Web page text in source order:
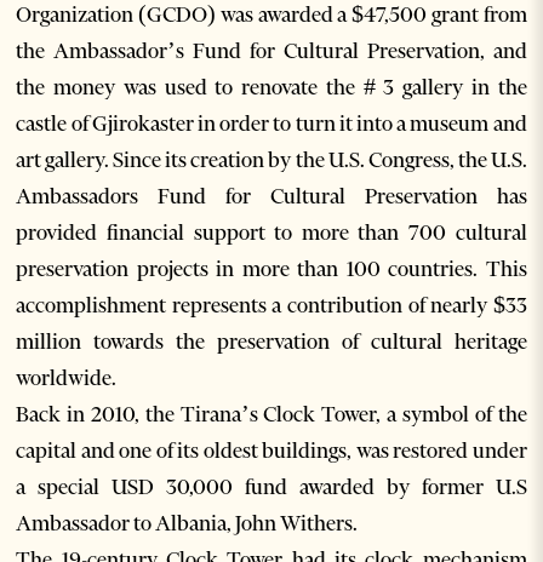
Organization (GCDO) was awarded a $47,500 grant from
the Ambassador’s Fund for Cultural Preservation, and
the money was used to renovate the # 3 gallery in the
castle of Gjirokaster in order to turn it into a museum and
art gallery. Since its creation by the U.S. Congress, the U.S.
Ambassadors Fund for Cultural Preservation has
provided financial support to more than 700 cultural
preservation projects in more than 100 countries. This
accomplishment represents a contribution of nearly $33
million towards the preservation of cultural heritage
worldwide.
Back in 2010, the Tirana’s Clock Tower, a symbol of the
capital and one of its oldest buildings, was restored under
a special USD 30,000 fund awarded by former U.S
Ambassador to Albania, John Withers.